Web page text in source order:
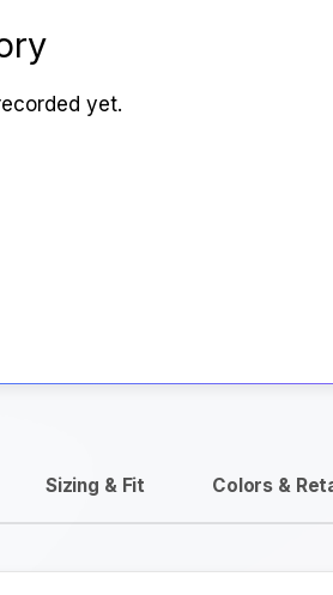
yet.
Sizing & Fit Colors &